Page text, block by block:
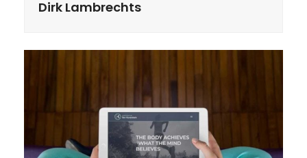
Dirk Lambrechts